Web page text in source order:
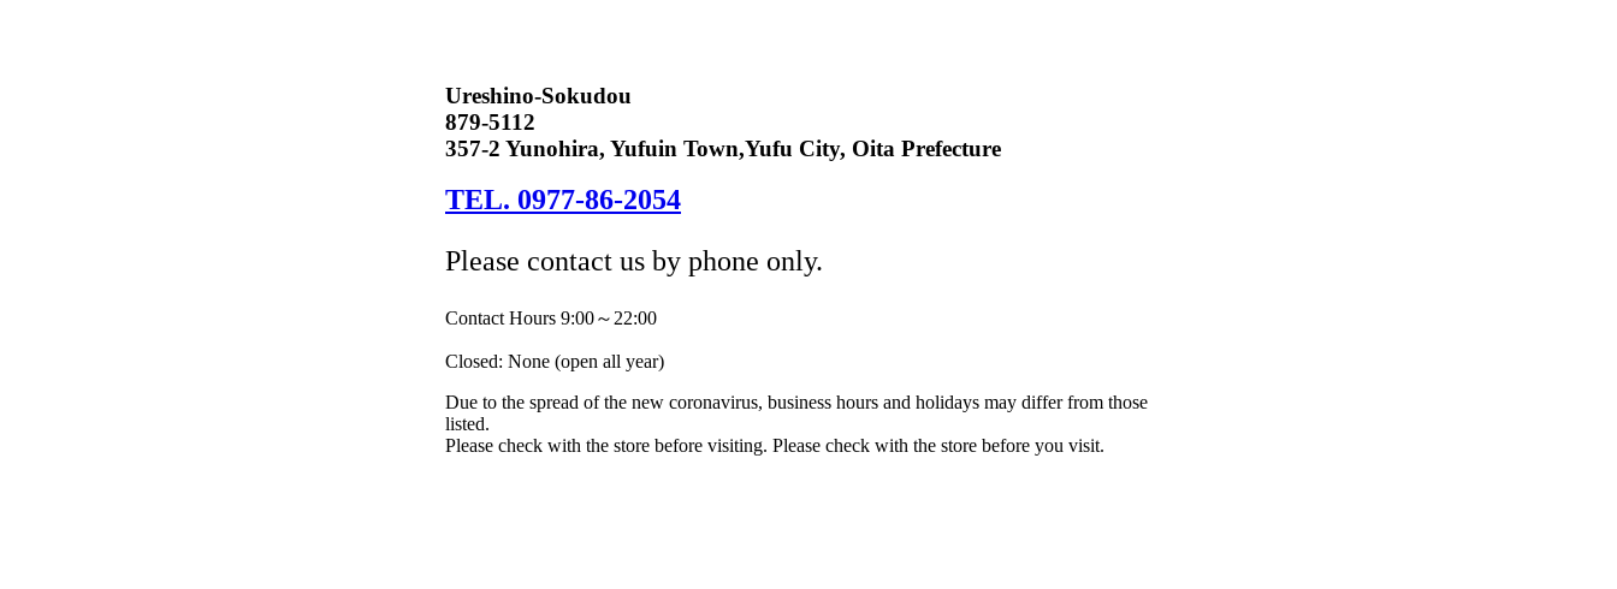
Ureshino-Sokudou
879-5112
357-2 Yunohira, Yufuin Town,Yufu City, Oita Prefecture
TEL. 0977-86-2054
Please contact us by phone only.
Contact Hours 9:00～22:00
Closed: None (open all year)
Due to the spread of the new coronavirus, business hours and holidays may differ from those
listed.
Please check with the store before visiting. Please check with the store before you visit.